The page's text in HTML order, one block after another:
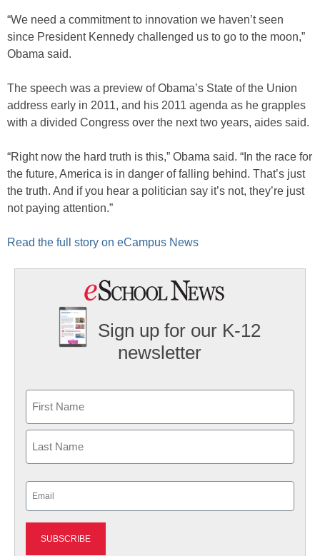
“We need a commitment to innovation we haven’t seen
since President Kennedy challenged us to go to the moon,”
Obama said.
The speech was a preview of Obama’s State of the Union
address early in 2011, and his 2011 agenda as he grapples
with a divided Congress over the next two years, aides said.
“Right now the hard truth is this,” Obama said. “In the race for
the future, America is in danger of falling behind. That’s just
the truth. And if you hear a politician say it’s not, they’re just
not paying attention.”
Read the full story on eCampus News
Sign up for our K-12
newsletter
First